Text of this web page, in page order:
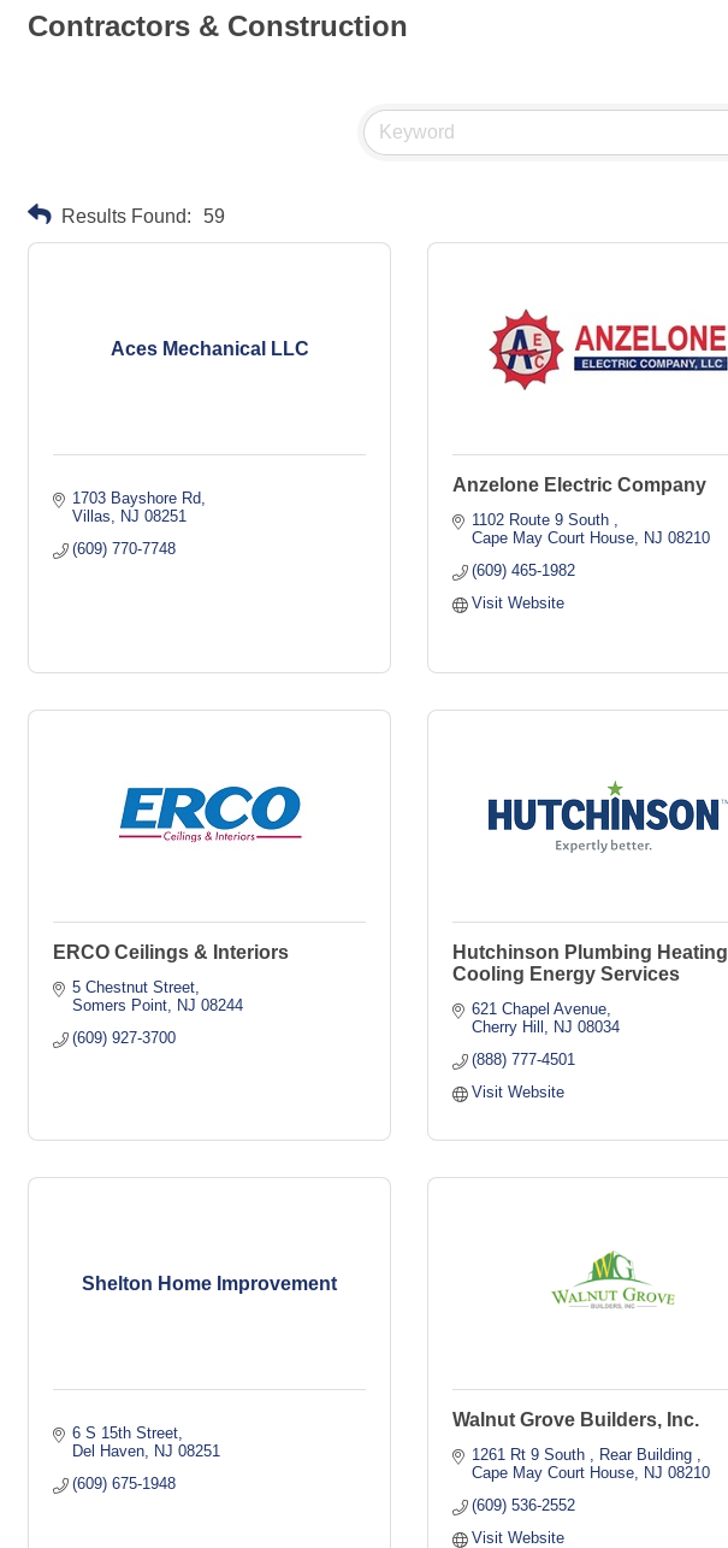
Contractors & Construction
Results Found: 59
Aces Mechanical LLC
1703 Bayshore Rd
Villas
NJ 08251
(609) 770-7748
Anzelone Electric Company
1102 Route 9 South
Cape May Court House
NJ 08210
(609) 465-1982
Visit Website
ERCO Ceilings & Interiors
5 Chestnut Street
Somers Point
NJ 08244
(609) 927-3700
Hutchinson Plumbing Heating
Cooling Energy Services
621 Chapel Avenue
Cherry Hill
NJ 08034
(888) 777-4501
Visit Website
Shelton Home Improvement
6 S 15th Street
Del Haven
NJ 08251
(609) 675-1948
Walnut Grove Builders, Inc.
1261 Rt 9 South
Rear Building
Cape May Court House
NJ 08210
(609) 536-2552
Visit Website